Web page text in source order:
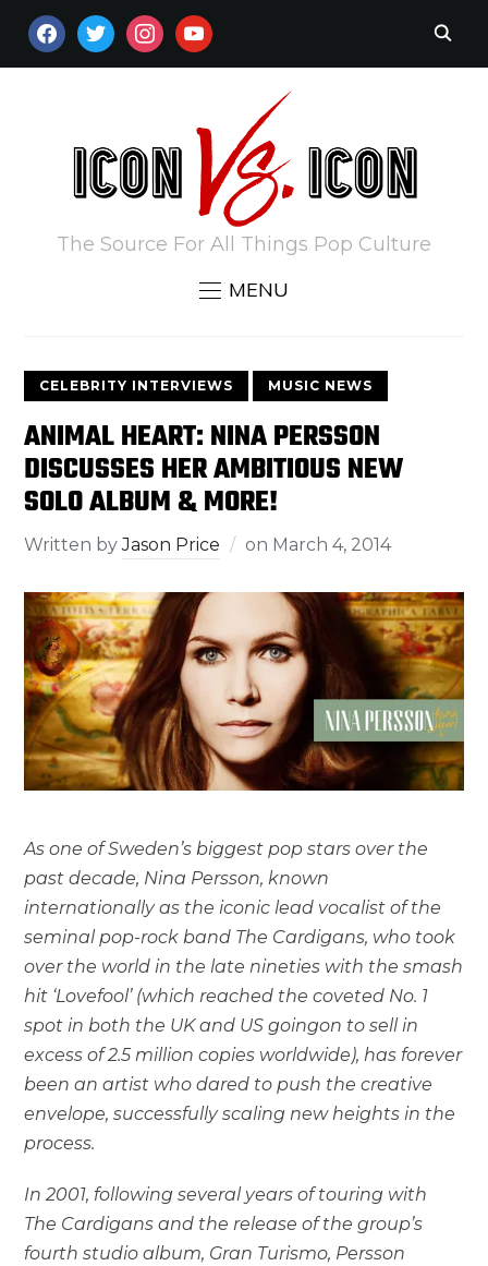
FACEBOOKTWITTERINSTAGRAM
YOUTUBE
The Source For All Things Pop Culture
MENU
CELEBRITY INTERVIEWS MUSIC NEWS
ANIMAL HEART: NINA PERSSON
DISCUSSES HER AMBITIOUS NEW
SOLO ALBUM & MORE!
Written byJason Price on March 4, 2014
As one of Sweden’s biggest pop stars over the
past decade, Nina Persson, known
internationally as the iconic lead vocalist of the
seminal pop-rock band The Cardigans, who took
over the world in the late nineties with the smash
hit ‘Lovefool’ (which reached the coveted No. 1
spot in both the UK and US goingon to sell in
excess of 2.5 million copies worldwide), has forever
been an artist who dared to push the creative
envelope, successfully scaling new heights in the
process.
In 2001, following several years of touring with
The Cardigans and the release of the group’s
fourth studio album, Gran Turismo, Persson